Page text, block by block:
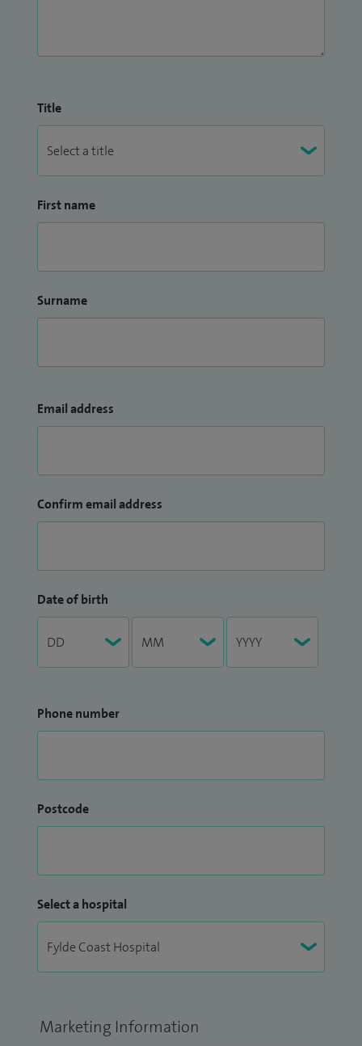
Title
First name
Surname
Email address
Confirm email address
Date of birth
Phone number
Postcode
Select a hospital
Marketing Information